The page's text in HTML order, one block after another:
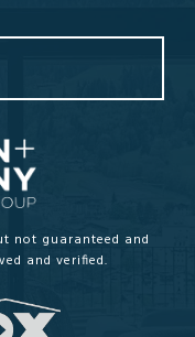
not guaranteed and
and verified.